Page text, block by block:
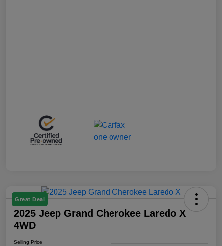
Great Deal
2025 Jeep Grand Cherokee Laredo X
4WD
Selling Price